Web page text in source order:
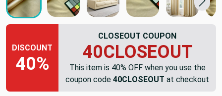
DISCOUNT
40%
CLOSEOUT COUPON
40CLOSEOUT
This item is 40% OFF when you use the
coupon code 40CLOSEOUT at checkout